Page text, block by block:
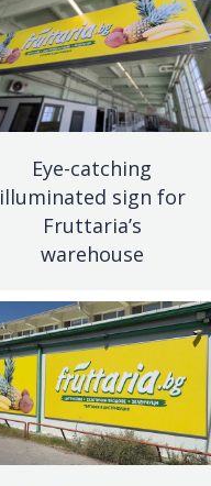
Eye-catching
illuminated sign for
Fruttaria’s
warehouse